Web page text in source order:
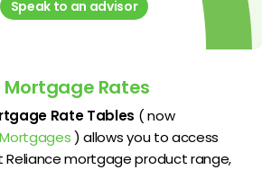
Speak to an advisor
Mortgage Rates
Rate Tables ( now
) allows you to access
mortgage product range,